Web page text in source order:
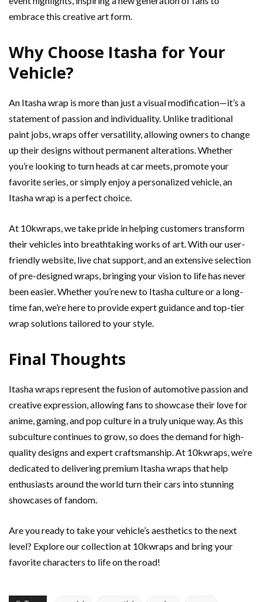
embrace this creative art form.
Why Choose Itasha for Your
Vehicle?
An Itasha wrap is more than just a visual modification—it’s a
statement of passion and individuality. Unlike traditional
paint jobs, wraps offer versatility, allowing owners to change
up their designs without permanent alterations. Whether
you’re looking to turn heads at car meets, promote your
favorite series, or simply enjoy a personalized vehicle, an
Itasha wrap is a perfect choice.
At 10kwraps, we take pride in helping customers transform
their vehicles into breathtaking works of art. With our user-
friendly website, live chat support, and an extensive selection
of pre-designed wraps, bringing your vision to life has never
been easier. Whether you’re new to Itasha culture or a long-
time fan, we’re here to provide expert guidance and top-tier
wrap solutions tailored to your style.
Final Thoughts
Itasha wraps represent the fusion of automotive passion and
creative expression, allowing fans to showcase their love for
anime, gaming, and pop culture in a truly unique way. As this
subculture continues to grow, so does the demand for high-
quality designs and expert craftsmanship. At 10kwraps, we’re
dedicated to delivering premium Itasha wraps that help
enthusiasts around the world turn their cars into stunning
showcases of fandom.
Are you ready to take your vehicle’s aesthetics to the next
level? Explore our collection at 10kwraps and bring your
favorite characters to life on the road!